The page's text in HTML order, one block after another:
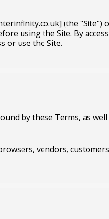
(the “Site”)
using the Site. By
or use the Site.
by these Terms, as
vendors,